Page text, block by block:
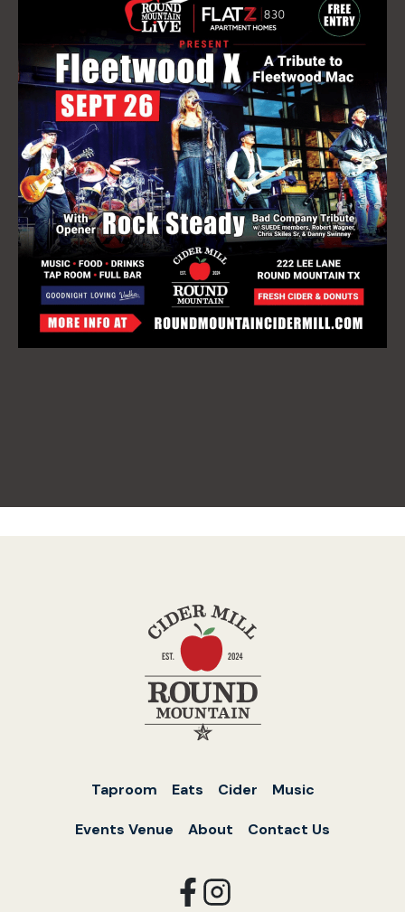
Taproom Eats Cider Music
Events Venue About Contact Us
opensopens